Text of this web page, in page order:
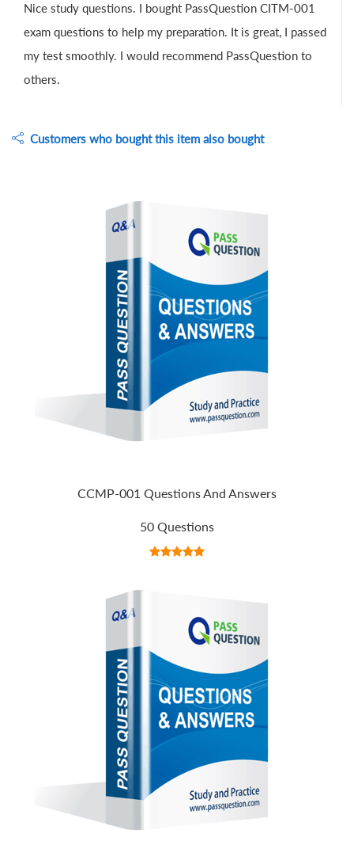
Nice study questions. I bought PassQuestion CITM-001
exam questions to help my preparation. It is great, I passed
my test smoothly. I would recommend PassQuestion to
others.
Customers who bought this item also bought
CCMP-001 Questions And Answers
50 Questions